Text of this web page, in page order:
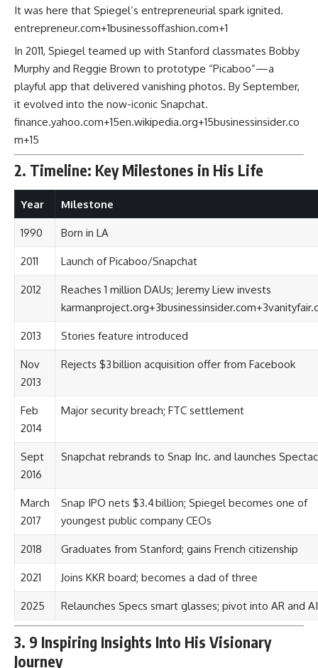
It was here that Spiegel’s entrepreneurial spark ignited.
entrepreneur.com+1businessoffashion.com+1
In 2011, Spiegel teamed up with Stanford classmates Bobby
Murphy and Reggie Brown to prototype “Picaboo”—a
playful app that delivered vanishing photos. By September,
it evolved into the now-iconic Snapchat.
finance.yahoo.com+15en.wikipedia.org+15businessinsider.co
m+15
2. Timeline: Key Milestones in His Life
Year Milestone
1990 Born in LA
2011 Launch of Picaboo/Snapchat
2012
Reaches 1 million DAUs; Jeremy Liew invests
karmanproject.org+3businessinsider.com+3
2013 Stories feature introduced
Nov
2013
Rejects $3 billion acquisition offer from Facebook
Feb
2014
Major security breach; FTC settlement
Sept
2016
Snapchat rebrands to Snap Inc. and launches
March
2017
Snap IPO nets $3.4 billion; Spiegel becomes one of
youngest public company CEOs
2018 Graduates from Stanford; gains French citizenship
2021 Joins KKR board; becomes a dad of three
2025 Relaunches Specs smart glasses; pivot into AR and AI
3. 9 Inspiring Insights Into His Visionary
Journey